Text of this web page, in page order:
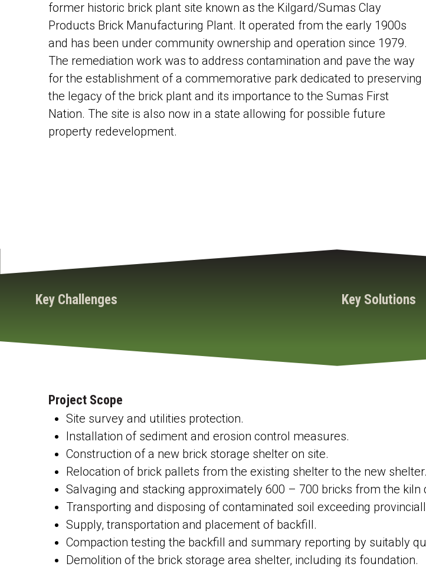
former historic brick plant site known as the Kilgard/Sumas Clay
Products Brick Manufacturing Plant. It operated from the early 1900s
and has been under community ownership and operation since 1979.
The remediation work was to address contamination and pave the way
for the establishment of a commemorative park dedicated to preserving
the legacy of the brick plant and its importance to the Sumas First
Nation. The site is also now in a state allowing for possible future
property redevelopment.
Key Challenges Key Solutions
Project Scope
Site survey and utilities protection.
Installation of sediment and erosion control measures.
Construction of a new brick storage shelter on site.
Relocation of brick pallets from the existing shelter to the new shelter.
Salvaging and stacking approximately 600 – 700 bricks from the
Transporting and disposing of contaminated soil exceeding
Supply, transportation and placement of backfill.
Compaction testing the backfill and summary reporting by suitably
Demolition of the brick storage area shelter, including its foundation.